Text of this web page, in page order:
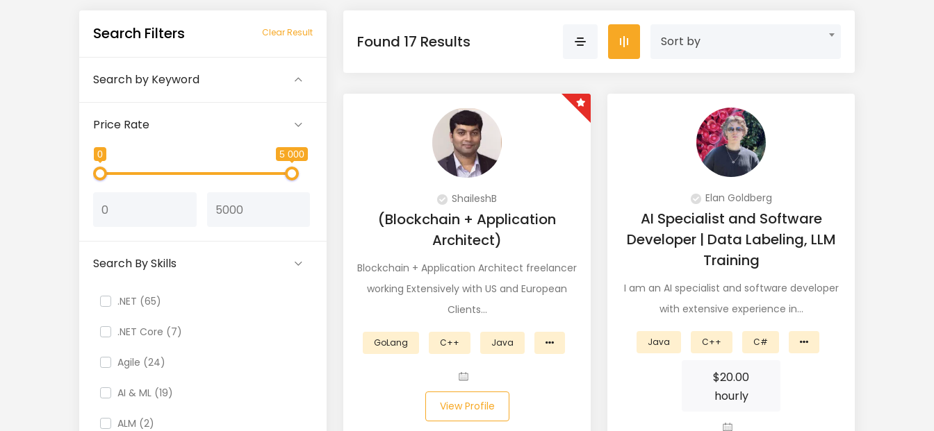
Search Filters Clear Result
Search by Keyword
Price Rate
0 5 000
Search By Skills
.NET (65)
.NET Core (7)
Agile (24)
AI & ML (19)
ALM (2)
Found 17 Results Sort by
ShaileshB
(Blockchain + Application
Architect)
Blockchain + Application Architect freelancer
working Extensively with US and European
Clients…
GoLang C++ Java
View Profile
Elan Goldberg
AI Specialist and Software
Developer | Data Labeling, LLM
Training
I am an AI specialist and software developer
with extensive experience in…
Java C++ C#
$20.00
hourly